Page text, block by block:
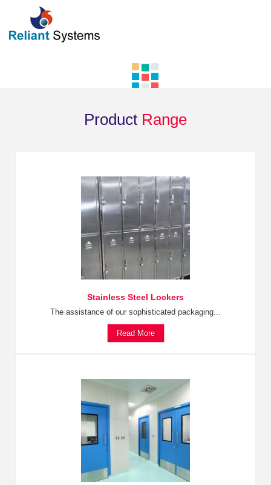
Product Range
Stainless Steel Lockers
The assistance of our sophisticated packaging...
Read More